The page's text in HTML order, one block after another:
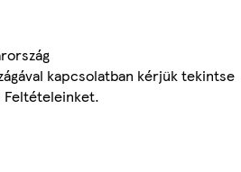
kapcsolatban kérjük tekintse
Feltételeinket.